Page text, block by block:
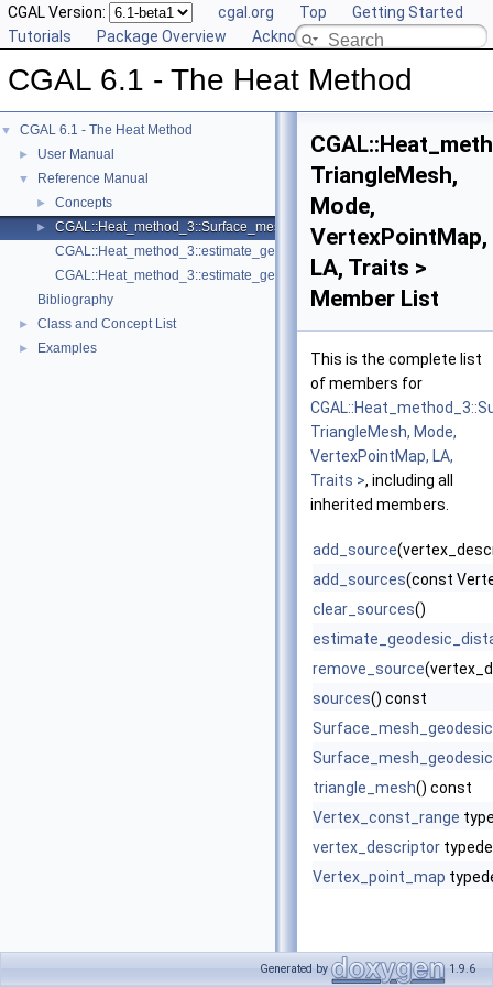
CGAL Version: cgal.org Top
Getting Started
Tutorials
Package Overview Acknowledging CGAL
CGAL 6.1 - The Heat Method
▼ CGAL 6.1 - The Heat Method
► User Manual
▼ Reference Manual
► Concepts
►
CGAL::Heat_method_3::Surface_mesh_geodesic_distances_3<
CGAL::Heat_method_3::estimate_geodesic_distances
CGAL::Heat_method_3::estimate_geodesic_distances
Bibliography
► Class and Concept List
► Examples
TriangleMesh,
Mode,
VertexPointMap,
LA, Traits >
Member List
This is the complete list
of members for
TriangleMesh, Mode,
VertexPointMap, LA,
Traits >, including all
inherited members.
add_source
add_sources(const
clear_sources()
remove_source
sources() const
triangle_mesh() const
Vertex_const_range
vertex_descriptor
Vertex_point_map
Generated by 1.9.6